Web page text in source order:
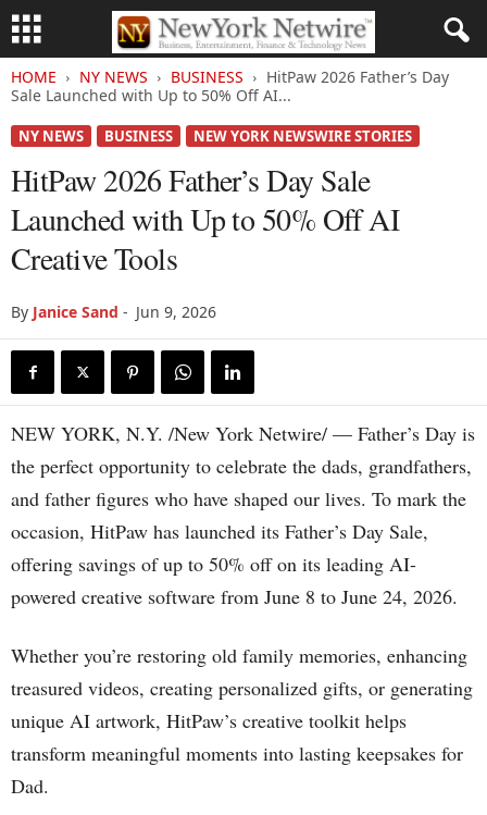
HOME NY NEWS BUSINESS
HitPaw 2026 Father’s Day
Sale Launched with Up to 50% Off AI...
NY NEWS BUSINESS NEW YORK NEWSWIRE STORIES
HitPaw 2026 Father’s Day Sale
Launched with Up to 50% Off AI
Creative Tools
By Janice Sand - Jun 9, 2026
NEW YORK, N.Y. /New York Netwire/ — Father’s Day is
the perfect opportunity to celebrate the dads, grandfathers,
and father figures who have shaped our lives. To mark the
occasion, HitPaw has launched its Father’s Day Sale,
offering savings of up to 50% off on its leading AI-
powered creative software from June 8 to June 24, 2026.
Whether you’re restoring old family memories, enhancing
treasured videos, creating personalized gifts, or generating
unique AI artwork, HitPaw’s creative toolkit helps
transform meaningful moments into lasting keepsakes for
Dad.